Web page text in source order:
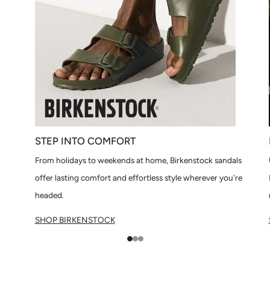
STEP INTO COMFORT
From holidays to weekends at home, Birkenstock sandals
offer lasting comfort and effortless style wherever you're
headed.
SHOP BIRKENSTOCK